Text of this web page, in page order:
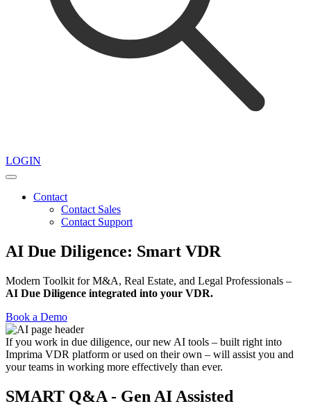
LOGIN
Contact
Contact Sales
Contact Support
AI Due Diligence: Smart VDR
Modern Toolkit for M&A, Real Estate, and Legal Professionals –
AI Due Diligence integrated into your VDR.
Book a Demo
If you work in due diligence, our new AI tools – built right into
Imprima VDR platform or used on their own – will assist you and
your teams in working more effectively than ever.
SMART Q&A - Gen AI Assisted